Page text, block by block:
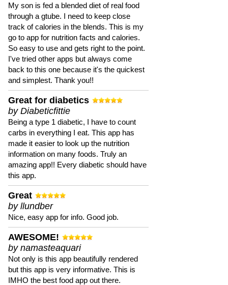
My son is fed a blended diet of real food
through a gtube. I need to keep close
track of calories in the blends. This is my
go to app for nutrition facts and calories.
So easy to use and gets right to the point.
I've tried other apps but always come
back to this one because it's the quickest
and simplest. Thank you!!
Great for diabetics
by Diabeticfittie
Being a type 1 diabetic, I have to count
carbs in everything I eat. This app has
made it easier to look up the nutrition
information on many foods. Truly an
amazing app!! Every diabetic should have
this app.
Great
by llundber
Nice, easy app for info. Good job.
AWESOME!
by namasteaquari
Not only is this app beautifully rendered
but this app is very informative. This is
IMHO the best food app out there.